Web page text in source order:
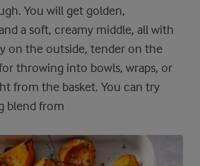
You will get golden,
a soft, creamy middle, all with
on the outside, tender on the
throwing into bowls, wraps, or
from the basket. You can try
blend from